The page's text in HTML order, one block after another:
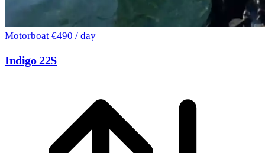
Motorboat €490 / day
Indigo 22S